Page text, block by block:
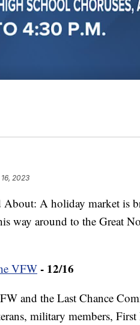
2023
A holiday market is
way around to the Great
VFW- 12/16
and the Last Chance
military members, First